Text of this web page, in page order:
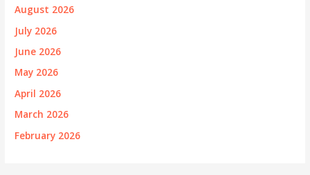
August 2026
July 2026
June 2026
May 2026
April 2026
March 2026
February 2026